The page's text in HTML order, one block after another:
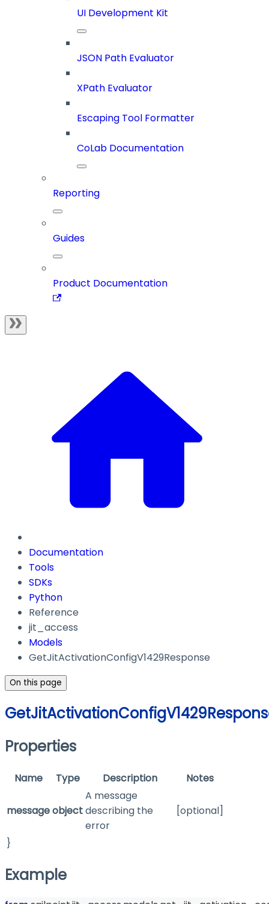
UI Development Kit
JSON Path Evaluator
XPath Evaluator
Escaping Tool Formatter
CoLab Documentation
Reporting
Guides
Product Documentation
Documentation
Tools
SDKs
Python
Reference
jit_access
Models
GetJitActivationConfigV1429Response
On this page
Properties
Name Type Description Notes
messageobject
A message
describing the
error
[optional]
}
Example